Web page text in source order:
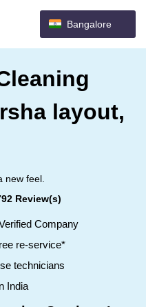
Bangalore
layout,
new feel.
Review(s)
Company
re-service*
technicians
India